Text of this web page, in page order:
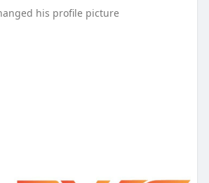
his profile picture